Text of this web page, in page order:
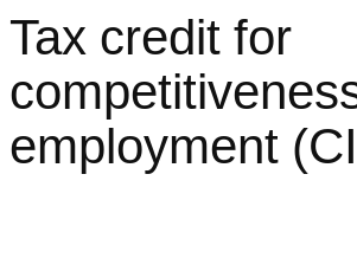
Tax credit for
employment